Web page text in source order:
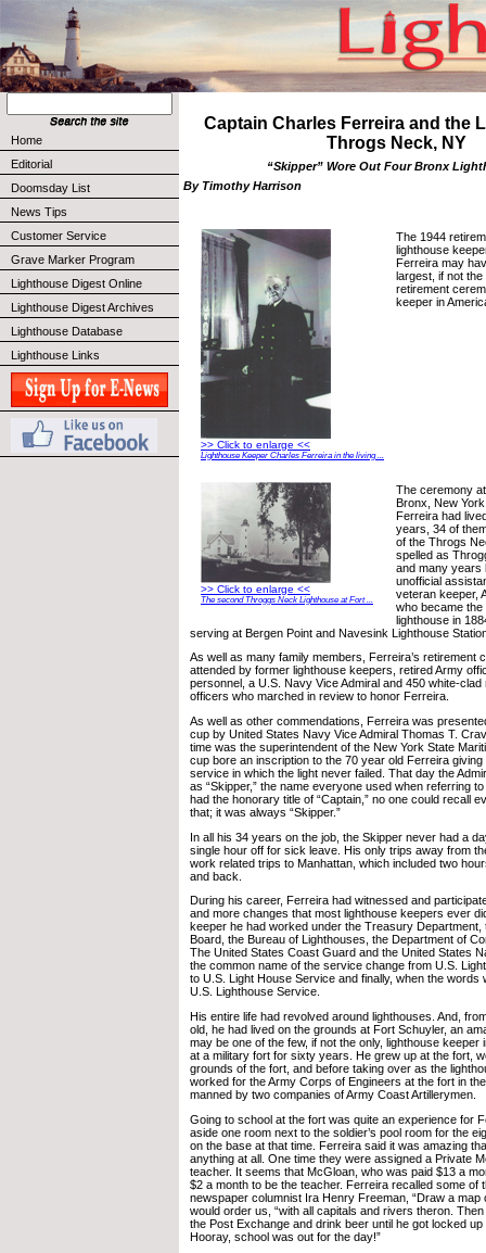
Home
Editorial
Doomsday List
News Tips
Customer Service
Grave Marker Program
Lighthouse Digest Online
Lighthouse Digest Archives
Lighthouse Database
Lighthouse Links
Captain Charles Ferreira and the
Throgs Neck, NY
“Skipper” Wore Out Four Bronx
By Timothy Harrison
>> Click to enlarge <<
Lighthouse Keeper Charles Ferreira in the living ...
The 1944
lighthouse
Ferreira may
largest, if not
retirement
keeper in
>> Click to enlarge <<
The second Throggs Neck Lighthouse at Fort ...
The ceremony
Bronx, New
Ferreira had
years, 34 of
of the Throgs
spelled as
and many years
unofficial
veteran keeper,
who became
lighthouse in
serving at Bergen Point and Navesink Lighthouse
As well as many family members, Ferreira’s retirement
attended by former lighthouse keepers, retired Army
personnel, a U.S. Navy Vice Admiral and 450 white-clad
officers who marched in review to honor Ferreira.
As well as other commendations, Ferreira was
cup by United States Navy Vice Admiral Thomas T.
time was the superintendent of the New York State
cup bore an inscription to the 70 year old Ferreira
service in which the light never failed. That day the
as “Skipper,” the name everyone used when referring
had the honorary title of “Captain,” no one could recall
that; it was always “Skipper.”
In all his 34 years on the job, the Skipper never had a
single hour off for sick leave. His only trips away from
work related trips to Manhattan, which included two
and back.
During his career, Ferreira had witnessed and
and more changes that most lighthouse keepers ever
keeper he had worked under the Treasury Department,
Board, the Bureau of Lighthouses, the Department of
The United States Coast Guard and the United States
the common name of the service change from U.S.
to U.S. Light House Service and finally, when the words
U.S. Lighthouse Service.
His entire life had revolved around lighthouses. And,
old, he had lived on the grounds at Fort Schuyler, an
may be one of the few, if not the only, lighthouse keeper
at a military fort for sixty years. He grew up at the fort,
grounds of the fort, and before taking over as the
worked for the Army Corps of Engineers at the fort in
manned by two companies of Army Coast Artillerymen.
Going to school at the fort was quite an experience for
aside one room next to the soldier’s pool room for the
on the base at that time. Ferreira said it was amazing
anything at all. One time they were assigned a Private
teacher. It seems that McGloan, who was paid $13 a
$2 a month to be the teacher. Ferreira recalled some of
newspaper columnist Ira Henry Freeman, “Draw a map
would order us, “with all capitals and rivers theron.
the Post Exchange and drink beer until he got locked
Hooray, school was out for the day!”